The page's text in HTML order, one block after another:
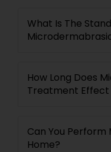
What Is The
How Long Does
Treatment Effect
Can You
Home?